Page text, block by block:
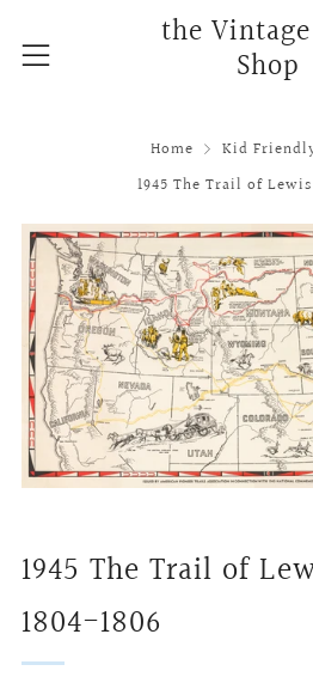
the
Shop
Menu
Home
Kid
1945 The Trail of
1945 The Trail of
1804-1806